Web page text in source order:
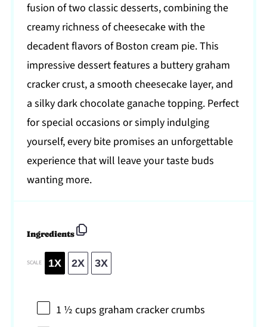
fusion of two classic desserts, combining the
creamy richness of cheesecake with the
decadent flavors of Boston cream pie. This
impressive dessert features a buttery graham
cracker crust, a smooth cheesecake layer, and
a silky dark chocolate ganache topping. Perfect
for special occasions or simply indulging
yourself, every bite promises an unforgettable
experience that will leave your taste buds
wanting more.
Ingredients
SCALE 1X 2X 3X
1 ½ cups graham cracker crumbs